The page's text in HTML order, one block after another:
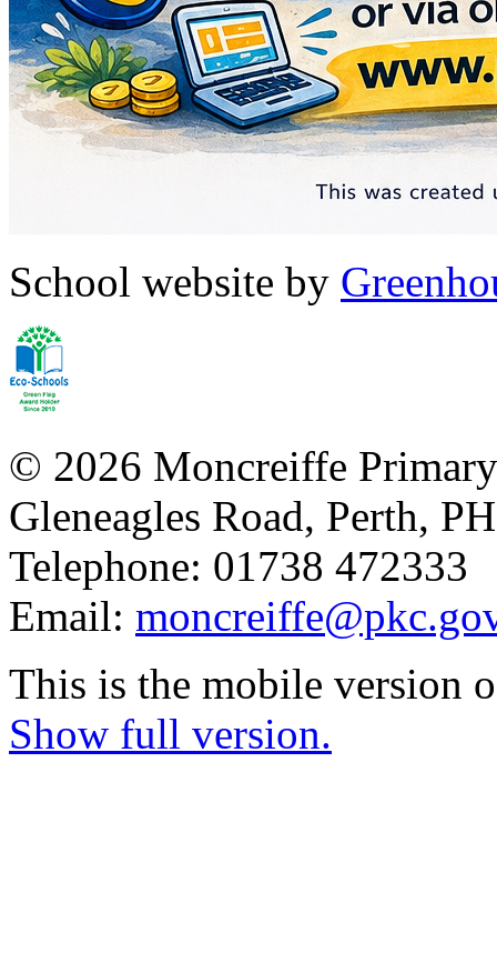
School website by
© 2026 Moncreiffe
Gleneagles Road, Perth,
Telephone: 01738 472333
Email:
This is the mobile version
Show full version.